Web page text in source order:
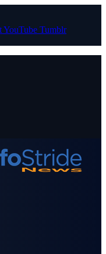
YouTube Tumblr